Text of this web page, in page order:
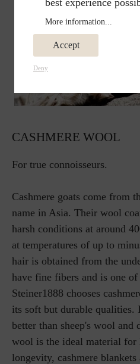
CASHMERE WOOL
For true connoisseurs.
Cashmere goats come from
name in Asia. Their wool
harsh conditions at around
at temperatures of up to
hair is obtained from the
have fine fibers and is one
Steiner1888 chooses
its soft but durable qualities.
better than sheep's wool and
wool is the ideal material for
longevity, cashmere
best experience
More information...
Accept
Deny